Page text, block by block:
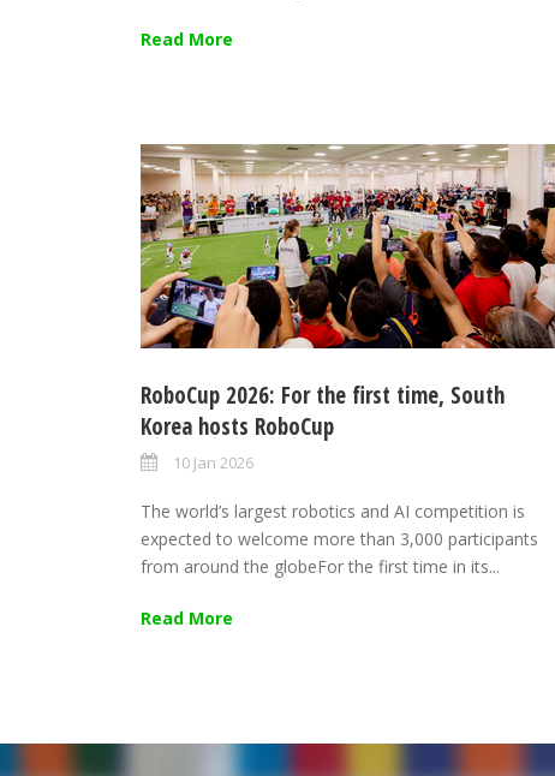
Read More
RoboCup 2026: For the first time, South
Korea hosts RoboCup
10 Jan 2026
The world’s largest robotics and AI competition is
expected to welcome more than 3,000 participants
from around the globeFor the first time in its...
Read More